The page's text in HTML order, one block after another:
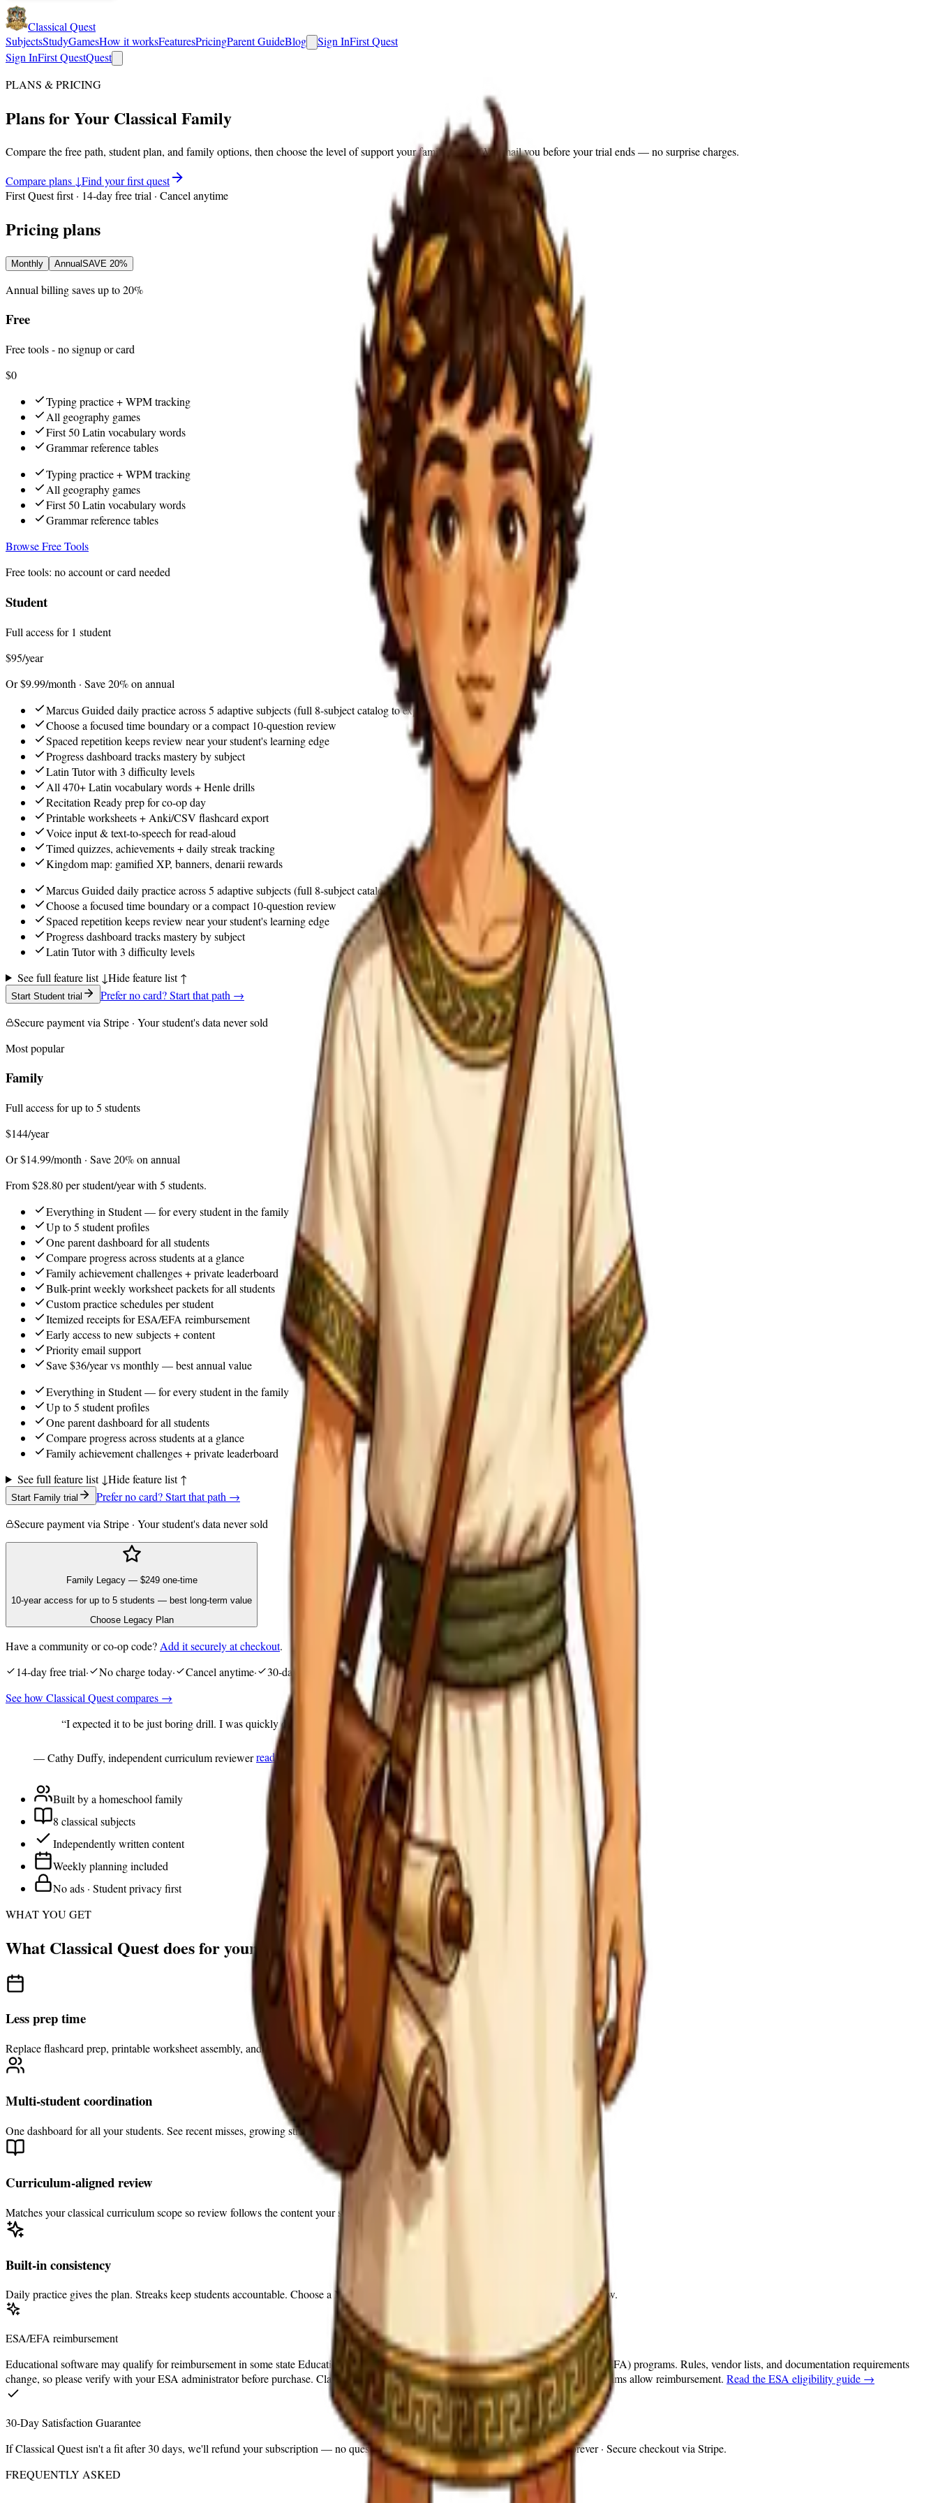
Classical Quest
SubjectsStudyGamesHow it worksFeaturesPricingParent GuideBlog Sign InFirst Quest
Sign InFirst QuestQuest
PLANS & PRICING
Plans for Your Classical Family
Compare the free path, student plan, and family options, then choose the level of support your family needs. We email you before your trial ends — no surprise charges.
Compare plans ↓Find your first quest
First Quest first · 14-day free trial · Cancel anytime
Pricing plans
Monthly AnnualSAVE 20%
Annual billing saves up to20%
Free
Free tools - no signup or card
$0
Typing practice + WPM tracking
All geography games
First 50 Latin vocabulary words
Grammar reference tables
Typing practice + WPM tracking
All geography games
First 50 Latin vocabulary words
Grammar reference tables
Browse Free Tools
Free tools: no account or card needed
Student
Full access for 1 student
$95/year
Or $9.99/month · Save 20% on annual
Marcus Guided daily practice across 5 adaptive subjects (full 8-subject catalog to explore)
Choose a focused time boundary or a compact 10-question review
Spaced repetition keeps review near your student's learning edge
Progress dashboard tracks mastery by subject
Latin Tutor with 3 difficulty levels
All 470+ Latin vocabulary words + Henle drills
Recitation Ready prep for co-op day
Printable worksheets + Anki/CSV flashcard export
Voice input & text-to-speech for read-aloud
Timed quizzes, achievements + daily streak tracking
Kingdom map: gamified XP, banners, denarii rewards
Marcus Guided daily practice across 5 adaptive subjects (full 8-subject catalog to explore)
Choose a focused time boundary or a compact 10-question review
Spaced repetition keeps review near your student's learning edge
Progress dashboard tracks mastery by subject
Latin Tutor with 3 difficulty levels
See full feature list ↓Hide feature list ↑
Start Student trial
Prefer no card? Start that path →
Secure payment via Stripe · Your student's data never sold
Most popular
Family
Full access for up to 5 students
$144/year
Or $14.99/month · Save 20% on annual
From $28.80 per student/year with 5 students.
Everything in Student — for every student in the family
Up to 5 student profiles
One parent dashboard for all students
Compare progress across students at a glance
Family achievement challenges + private leaderboard
Bulk-print weekly worksheet packets for all students
Custom practice schedules per student
Itemized receipts for ESA/EFA reimbursement
Early access to new subjects + content
Priority email support
Save $36/year vs monthly — best annual value
Everything in Student — for every student in the family
Up to 5 student profiles
One parent dashboard for all students
Compare progress across students at a glance
Family achievement challenges + private leaderboard
See full feature list ↓Hide feature list ↑
Start Family trial
Prefer no card? Start that path →
Secure payment via Stripe · Your student's data never sold
Family Legacy— $249one-time
10-year access for up to 5 students — best long-term value
Choose Legacy Plan
Have a community or co-op code? Add it securely at checkout.
14-day free trial· No charge today· Cancel anytime· 30-day money-back guarantee·
ESA/EFA receipts available
See how Classical Quest compares →
“I expected it to be just boring drill. I was quickly disabused of that notion.”
— Cathy Duffy, independent curriculum reviewerread the review
Built by a homeschool family
8 classical subjects
Independently written content
Weekly planning included
No ads · Student privacy first
WHAT YOU GET
What Classical Quest does for your family
Less prep time
Replace flashcard prep, printable worksheet assembly, and manual review tracking with one consistent daily practice.
Multi-student coordination
One dashboard for all your students. See recent misses, growing strengths, and what is ready for another round.
Curriculum-aligned review
Matches your classical curriculum scope so review follows the content your students are studying this week.
Built-in consistency
Daily practice gives the plan. Streaks keep students accountable. Choose a Marcus Guided time boundary or a compact 10-question review.
ESA/EFA reimbursement
Educational software may qualify for reimbursement in some state Education Savings Account (ESA) and Education Freedom Account (EFA) programs. Rules, vendor lists, and documentation requirements
change, so please verify with your ESA administrator before purchase. Classical Quest provides itemized receipts for families whose programs allow reimbursement. Read the ESA eligibility guide →
30-Day Satisfaction Guarantee
If Classical Quest isn't a fit after30days, we'll refund your subscription — no questions asked. Cancel anytime · Progress saved forever · Secure checkout via Stripe.
FREQUENTLY ASKED